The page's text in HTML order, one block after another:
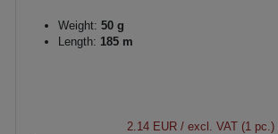
Weight: 50 g
Length: 185 m
2.14 EUR/ excl. VAT (1 pc.)